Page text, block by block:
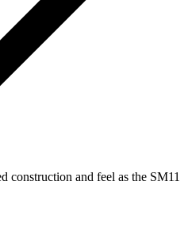
construction and feel as the SM11